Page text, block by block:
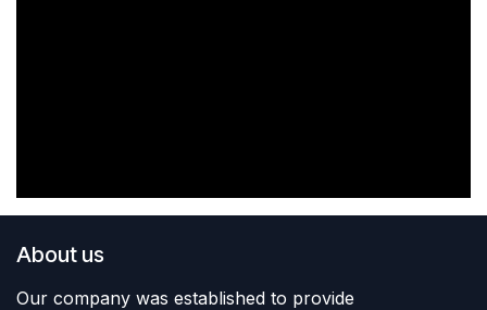
About us
Our company was established to provide